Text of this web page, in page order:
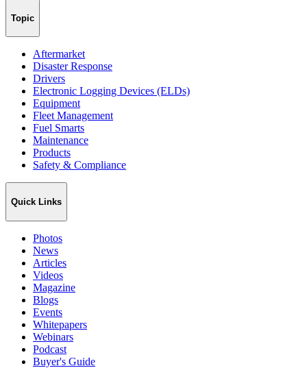
Topic
Aftermarket
Disaster Response
Drivers
Electronic Logging Devices (ELDs)
Equipment
Fleet Management
Fuel Smarts
Maintenance
Products
Safety & Compliance
Quick Links
Photos
News
Articles
Videos
Magazine
Blogs
Events
Whitepapers
Webinars
Podcast
Buyer's Guide